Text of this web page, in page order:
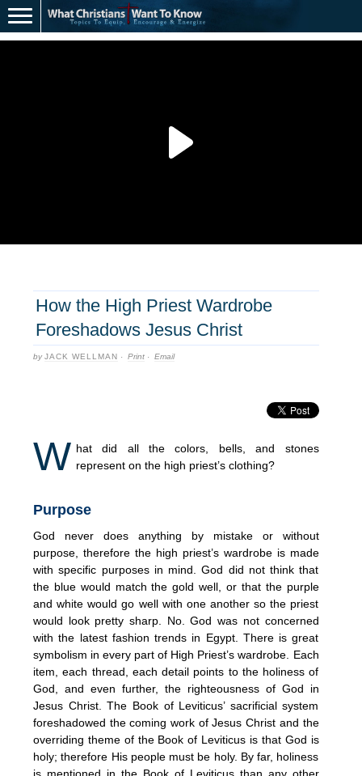
How the High Priest Wardrobe
Foreshadows Jesus Christ
byJACK WELLMAN · Print · Email
W hat did all the colors, bells, and stones
represent on the high priest’s clothing?
Purpose
God never does anything by mistake or without
purpose, therefore the high priest’s wardrobe is made
with specific purposes in mind. God did not think that
the blue would match the gold well, or that the purple
and white would go well with one another so the priest
would look pretty sharp. No. God was not concerned
with the latest fashion trends in Egypt. There is great
symbolism in every part of High Priest’s wardrobe. Each
item, each thread, each detail points to the holiness of
God, and even further, the righteousness of God in
Jesus Christ. The Book of Leviticus’ sacrificial system
foreshadowed the coming work of Jesus Christ and the
overriding theme of the Book of Leviticus is that God is
holy; therefore His people must be holy. By far, holiness